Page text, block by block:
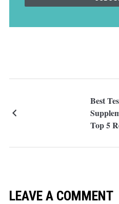
Best
Top 5
LEAVE A COMMENT